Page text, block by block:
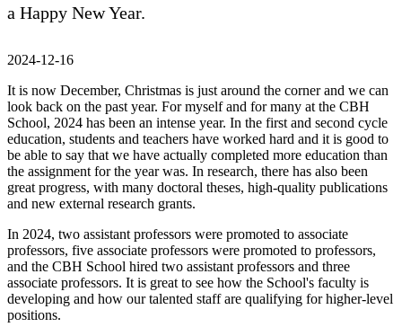
a Happy New Year.
2024-12-16
It is now December, Christmas is just around the corner and we can
look back on the past year. For myself and for many at the CBH
School, 2024 has been an intense year. In the first and second cycle
education, students and teachers have worked hard and it is good to
be able to say that we have actually completed more education than
the assignment for the year was. In research, there has also been
great progress, with many doctoral theses, high-quality publications
and new external research grants.
In 2024, two assistant professors were promoted to associate
professors, five associate professors were promoted to professors,
and the CBH School hired two assistant professors and three
associate professors. It is great to see how the School's faculty is
developing and how our talented staff are qualifying for higher-level
positions.